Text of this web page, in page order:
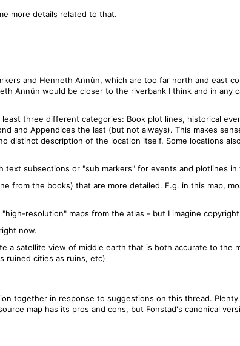
more details related to that.
and Henneth Annûn, which are too far north and east
Annûn would be closer to the riverbank I think and in any
three different categories: Book plot lines, historical
and Appendices the last (but not always). This makes
description of the location itself. Some locations
subsections or "sub markers" for events and plotlines in
from the books) that are more detailed. E.g. in this map,
resolution" maps from the atlas - but I imagine
now.
a satellite view of middle earth that is both accurate to the
ruined cities as ruins, etc)
together in response to suggestions on this thread.
map has its pros and cons, but Fonstad's canonical